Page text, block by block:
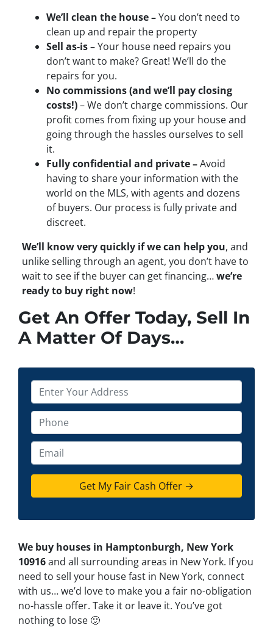
We’ll clean the house –You don’t need to
clean up and repair the property
Sell as-is –Your house need repairs you
don’t want to make? Great! We’ll do the
repairs for you.
No commissions (and we’ll pay closing
costs!)– We don’t charge commissions. Our
profit comes from fixing up your house and
going through the hassles ourselves to sell
it.
Fully confidential and private –Avoid
having to share your information with the
world on the MLS, with agents and dozens
of buyers. Our process is fully private and
discreet.
We’ll know very quickly if we can help you, and
unlike selling through an agent, you don’t have to
wait to see if the buyer can get financing…we’re
ready to buy right now!
Get An Offer Today, Sell In
A Matter Of Days…
P
r
o
p
e
r
t
d
r
e
s
s
*
P
h
o
n
e
E
m
a
i
We buy houses in Hamptonburgh, New York
10916and all surrounding areas in New York. If you
need to sell your house fast in New York, connect
with us… we’d love to make you a fair no-obligation
no-hassle offer. Take it or leave it. You’ve got
nothing to lose 🙂